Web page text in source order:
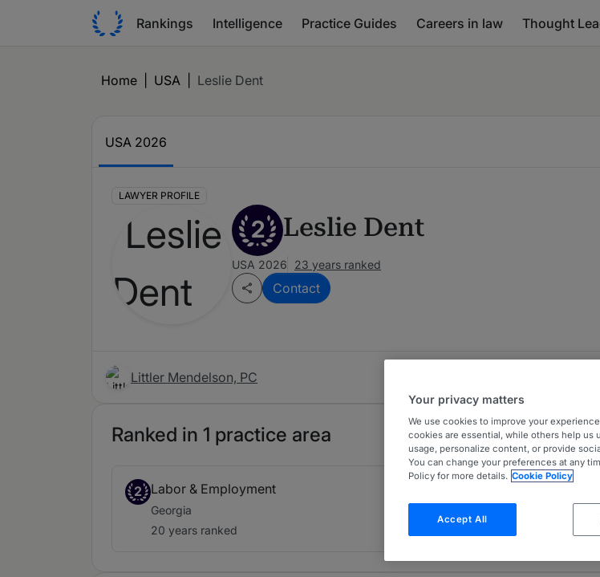
Rankings Intelligence Practice Guides Careers in law Thought
Home USA Leslie Dent
USA 2026
LAWYER PROFILE
2 Leslie Dent
USA 2026 23 years ranked
Contact
Littler Mendelson, PC
Ranked in 1 practice area
2 Labor & Employment
Georgia
20 years ranked
Your privacy matters
We use cookies to improve your
cookies are essential, while others help us
usage, personalize content, or provide
You can change your preferences at any
Policy for more details. Cookie Policy
Accept All